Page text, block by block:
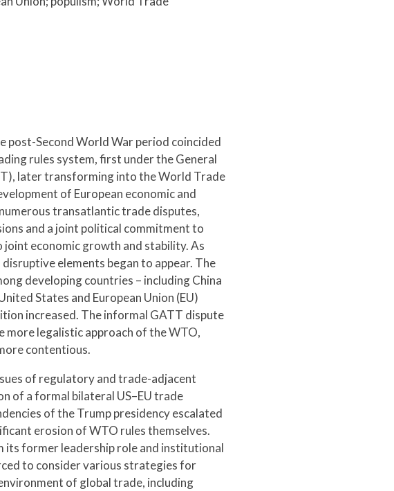
Second World War period coincided
rules system, first under the General
later transforming into the World Trade
of European economic and
transatlantic trade disputes,
and a joint political commitment to
economic growth and stability. As
elements began to appear. The
developing countries – including China
States and European Union (EU)
increased. The informal GATT dispute
legalistic approach of the WTO,
contentious.
of regulatory and trade-adjacent
of a formal bilateral US–EU trade
of the Trump presidency escalated
erosion of WTO rules themselves.
former leadership role and institutional
to consider various strategies for
of global trade, including